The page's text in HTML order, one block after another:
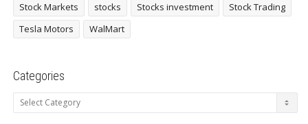
Stock Markets
stocks Stocks investment
Stock Trading
Tesla Motors
WalMart
Categories
Categories